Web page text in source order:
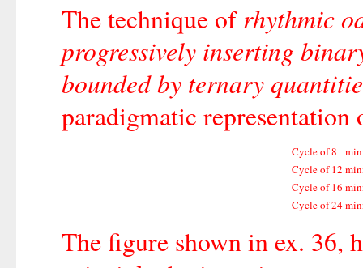
The technique ofrhythmic
progressively inserting
bounded by ternary
paradigmatic
Cycle of8
Cycle of 12
Cycle of 16
Cycle of24
The figure shown in ex. 36,